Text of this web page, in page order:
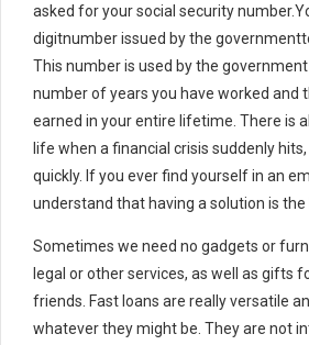
asked for your social security
digitnumber issued by the
This number is used by the
number of years you have worked and
earned in your entire lifetime. There is
life when a financial crisis suddenly
quickly. If you ever find yourself in an
understand that having a solution is the
Sometimes we need no gadgets or
legal or other services, as well as gifts
friends. Fast loans are really versatile
whatever they might be. They are not